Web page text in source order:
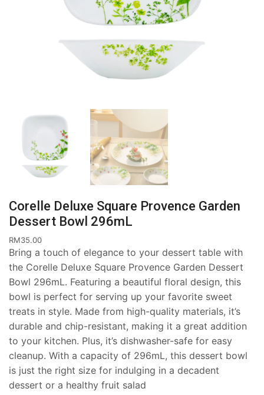
Corelle Deluxe Square Provence Garden
Dessert Bowl 296mL
RM35.00
Bring a touch of elegance to your dessert table with
the Corelle Deluxe Square Provence Garden Dessert
Bowl 296mL. Featuring a beautiful floral design, this
bowl is perfect for serving up your favorite sweet
treats in style. Made from high-quality materials, it’s
durable and chip-resistant, making it a great addition
to your kitchen. Plus, it’s dishwasher-safe for easy
cleanup. With a capacity of 296mL, this dessert bowl
is just the right size for indulging in a decadent
dessert or a healthy fruit salad